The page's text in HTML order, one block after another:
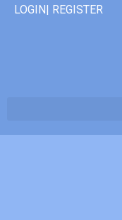
LOGIN| REGISTER